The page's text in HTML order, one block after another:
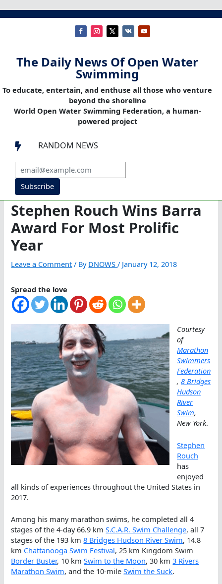
The Daily News Of Open Water
Swimming
To educate, entertain, and enthuse all those who venture
beyond the shoreline
World Open Water Swimming Federation, a human-
powered project
 RANDOM NEWS
Subscribe
Stephen Rouch Wins Barra
Award For Most Prolific
Year
Leave a Comment / By DNOWS/ January 12, 2018
Spread the love
Courtesy
of
Marathon
Swimmers
Federation
,8 Bridges
Hudson
River
Swim,
New York.
Stephen
Rouch
has
enjoyed
all kinds of experiences throughout the United States in
2017.
Among his many marathon swims, he completed all 4
stages of the 4-day 66.9 kmS.C.A.R. Swim Challenge, all 7
stages of the 193 km8 Bridges Hudson River Swim, 14.8
km Chattanooga Swim Festival, 25 km Kingdom Swim
Border Buster, 10 kmSwim to the Moon, 30 km3 Rivers
Marathon Swim, and the 10-mileSwim the Suck.